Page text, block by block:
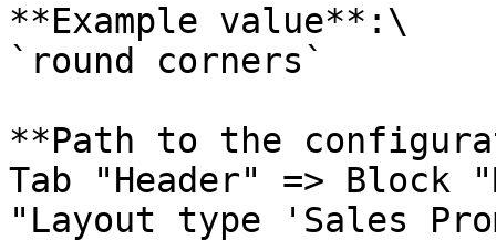
**Example value**:\
`round corners`
**Path to the
Tab "Header" => Block
"Layout type 'Sales